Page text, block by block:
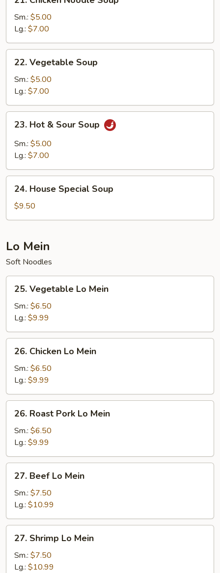
Chicken
Noodle
Soup
Sm.: $5.00
Lg.: $7.00
22.
Vegetable
Soup
22. Vegetable Soup
Sm.: $5.00
Lg.: $7.00
23.
Hot
Sour
23. Hot & Sour Soup
Sm.: $5.00
Lg.: $7.00
24.
House
Special
Soup
24. House Special Soup
$9.50
Lo Mein
Soft Noodles
25.
Vegetable
Lo
Mein
25. Vegetable Lo Mein
Sm.: $6.50
Lg.: $9.99
26.
Chicken
Lo
Mein
26. Chicken Lo Mein
Sm.: $6.50
Lg.: $9.99
26.
Roast
Pork
Mein
26. Roast Pork Lo Mein
Sm.: $6.50
Lg.: $9.99
27.
Beef
Lo
Mein
27. Beef Lo Mein
Sm.: $7.50
Lg.: $10.99
27.
Shrimp
Lo
Mein
27. Shrimp Lo Mein
Sm.: $7.50
Lg.: $10.99